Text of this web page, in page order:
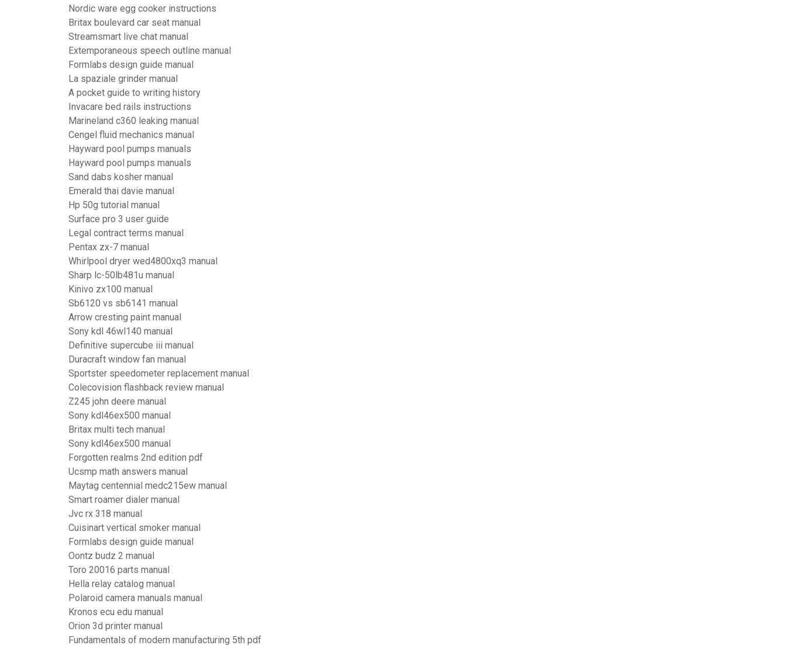
Nordic ware egg cooker instructions
Britax boulevard car seat manual
Streamsmart live chat manual
Extemporaneous speech outline manual
Formlabs design guide manual
La spaziale grinder manual
A pocket guide to writing history
Invacare bed rails instructions
Marineland c360 leaking manual
Cengel fluid mechanics manual
Hayward pool pumps manuals
Hayward pool pumps manuals
Sand dabs kosher manual
Emerald thai davie manual
Hp 50g tutorial manual
Surface pro 3 user guide
Legal contract terms manual
Pentax zx-7 manual
Whirlpool dryer wed4800xq3 manual
Sharp lc-50lb481u manual
Kinivo zx100 manual
Sb6120 vs sb6141 manual
Arrow cresting paint manual
Sony kdl 46wl140 manual
Definitive supercube iii manual
Duracraft window fan manual
Sportster speedometer replacement manual
Colecovision flashback review manual
Z245 john deere manual
Sony kdl46ex500 manual
Britax multi tech manual
Sony kdl46ex500 manual
Forgotten realms 2nd edition pdf
Ucsmp math answers manual
Maytag centennial medc215ew manual
Smart roamer dialer manual
Jvc rx 318 manual
Cuisinart vertical smoker manual
Formlabs design guide manual
Oontz budz 2 manual
Toro 20016 parts manual
Hella relay catalog manual
Polaroid camera manuals manual
Kronos ecu edu manual
Orion 3d printer manual
Fundamentals of modern manufacturing 5th pdf